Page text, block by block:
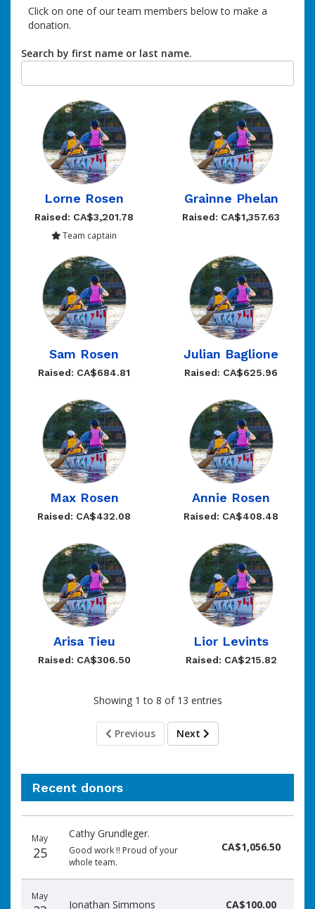
Click on one of our team members below to make a
donation.
Search by first name or last name.
Lorne Rosen
Raised: CA$3,201.78
Team captain
Grainne Phelan
Raised: CA$1,357.63
Sam Rosen
Raised: CA$684.81
Julian Baglione
Raised: CA$625.96
Max Rosen
Raised: CA$432.08
Annie Rosen
Raised: CA$408.48
Arisa Tieu
Raised: CA$306.50
Lior Levints
Raised: CA$215.82
Showing 1 to 8 of 13 entries
Previous Next
Recent donors
date
name
amount
May
25
Cathy Grundleger.
Good work !! Proud of your
whole team.
CA$1,056.50
May
Jonathan Simmons CA$100.00